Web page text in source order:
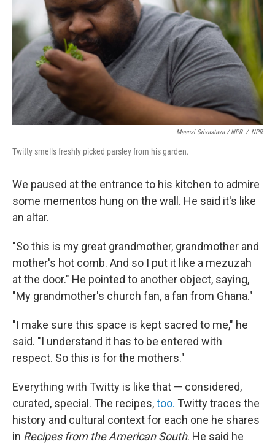
Maansi Srivastava / NPR / NPR
Twitty smells freshly picked parsley from his garden.
We paused at the entrance to his kitchen to admire
some mementos hung on the wall. He said it's like
an altar.
"So this is my great grandmother, grandmother and
mother's hot comb. And so I put it like a mezuzah
at the door." He pointed to another object, saying,
"My grandmother's church fan, a fan from Ghana."
"I make sure this space is kept sacred to me," he
said. "I understand it has to be entered with
respect. So this is for the mothers."
Everything with Twitty is like that — considered,
curated, special. The recipes,too. Twitty traces the
history and cultural context for each one he shares
in Recipes from the American South. He said he